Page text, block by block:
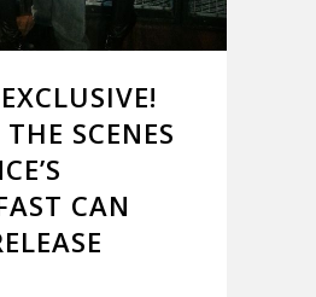
EXCLUSIVE!
SCENES
CAN